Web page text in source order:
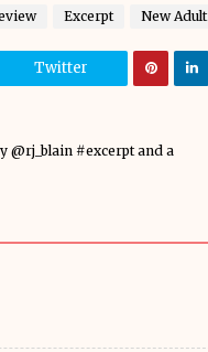
Excerpt New Adult
Twitter
@rj_blain #excerpt and a